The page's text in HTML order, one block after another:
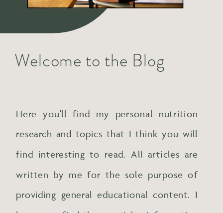
Welcome to the Blog
Here you'll find my personal nutrition
research and topics that I think you will
find interesting to read. All articles are
written by me for the sole purpose of
providing general educational content. I